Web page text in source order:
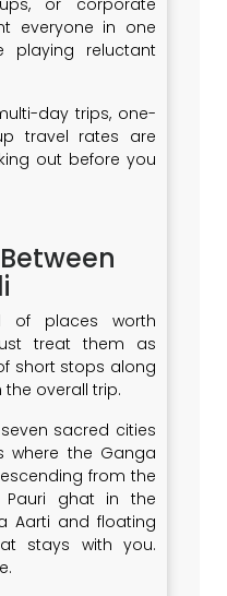
or corporate
everyone in one
playing reluctant
day trips, one-
travel rates are
out before you
of places worth
treat them as
short stops along
overall trip.
sacred cities
where the Ganga
from the
Pauri ghat in the
Aarti and floating
stays with you.